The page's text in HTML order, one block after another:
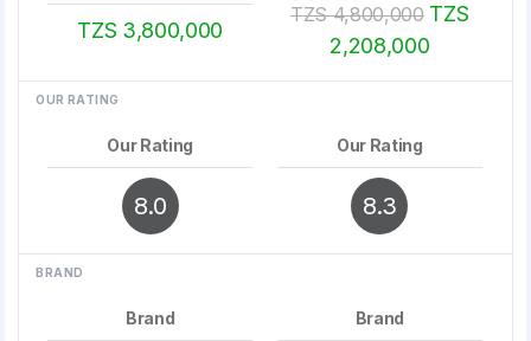
TZS 3,800,000
TZS 4,800,000TZS
2,208,000
OUR RATING
Our Rating
8.0
Our Rating
8.3
BRAND
Brand Brand